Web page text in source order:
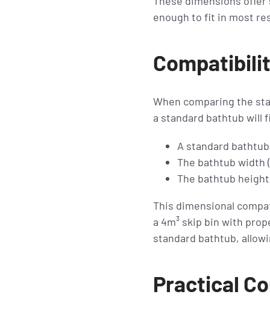
enough to fit in most
When comparing the
a standard bathtub will
A standard
The bathtub width
The bathtub
This dimensional
a 4m³ skip bin with
standard bathtub,
Practical